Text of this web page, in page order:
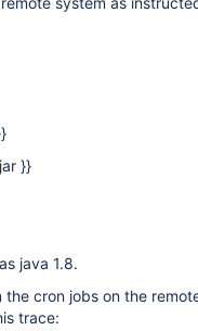
}}
java 1.8.
cron jobs on the
trace: